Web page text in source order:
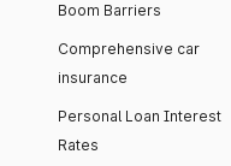
Boom Barriers
Comprehensive car
insurance
Personal Loan Interest
Rates